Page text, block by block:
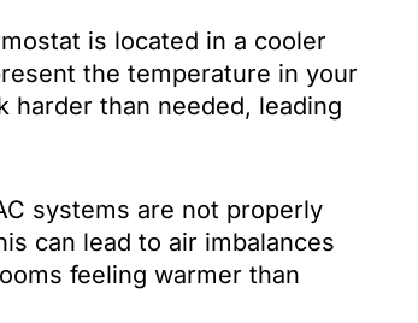
is located in a cooler
the temperature in your
harder than needed, leading
systems are not properly
can lead to air imbalances
feeling warmer than